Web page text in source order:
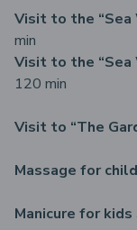
Visit to the “Sea
min
Visit to the “Sea
120 min
Visit to “The
Massage for
Manicure for kids